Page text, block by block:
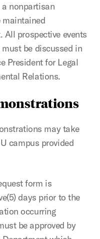
nonpartisan
maintained
All prospective events
be discussed in
President for Legal
Relations.
may take
campus provided
form is
days prior to the
occurring
be approved by